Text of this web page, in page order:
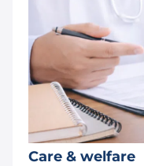
Care & welfare